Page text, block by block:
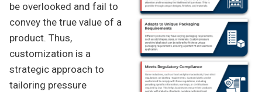
be overlooked and fail to
convey the true value of a
product. Thus,
customization is a
strategic approach to
tailoring pressure